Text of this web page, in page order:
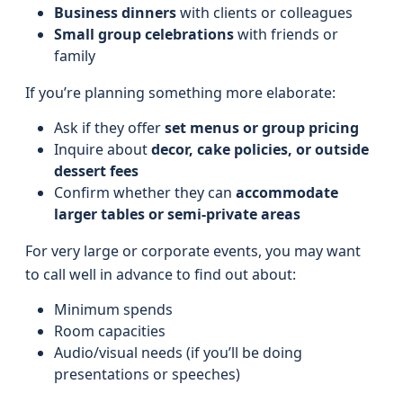
Business dinnerswith clients or colleagues
Small group celebrationswith friends or
family
If you’re planning something more elaborate:
Ask if they offerset menus or group pricing
Inquire aboutdecor, cake policies, or outside
dessert fees
Confirm whether they can accommodate
larger tables or semi-private areas
For very large or corporate events, you may want
to call well in advance to find out about:
Minimum spends
Room capacities
Audio/visual needs (if you’ll be doing
presentations or speeches)